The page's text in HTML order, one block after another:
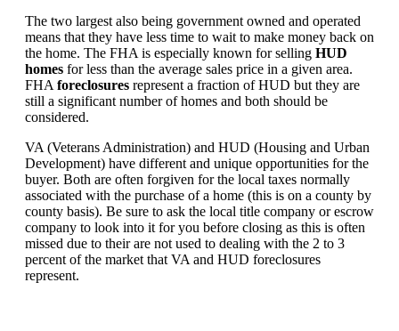
The two largest also being government owned and operated
means that they have less time to wait to make money back on
the home. The FHA is especially known for selling HUD
homes for less than the average sales price in a given area.
FHA foreclosures represent a fraction of HUD but they are
still a significant number of homes and both should be
considered.
VA (Veterans Administration) and HUD (Housing and Urban
Development) have different and unique opportunities for the
buyer. Both are often forgiven for the local taxes normally
associated with the purchase of a home (this is on a county by
county basis). Be sure to ask the local title company or escrow
company to look into it for you before closing as this is often
missed due to their are not used to dealing with the 2 to 3
percent of the market that VA and HUD foreclosures
represent.